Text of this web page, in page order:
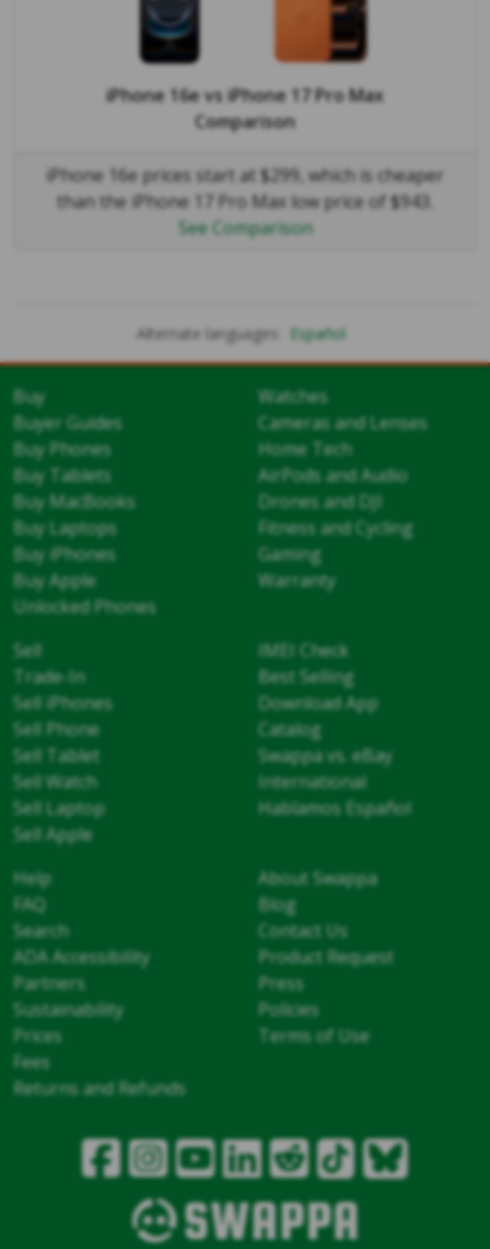
iPhone 16evsiPhone 17 Pro Max
Comparison
iPhone 16e prices start at $299, which is cheaper
than the iPhone 17 Pro Max low price of $943.
See Comparison
Alternate languages: Español
Buy
Buyer Guides
Buy Phones
Buy Tablets
Buy MacBooks
Buy Laptops
Buy iPhones
Buy Apple
Unlocked Phones
Watches
Cameras and Lenses
Home Tech
AirPods and Audio
Drones and DJI
Fitness and Cycling
Gaming
Warranty
Sell
Trade-In
Sell iPhones
Sell Phone
Sell Tablet
Sell Watch
Sell Laptop
Sell Apple
IMEI Check
Best Selling
Download App
Catalog
Swappa vs. eBay
International
Hablamos Español
Help
FAQ
Search
ADA Accessibility
Partners
Sustainability
Prices
Fees
Returns and Refunds
About Swappa
Blog
Contact Us
Product Request
Press
Policies
Terms of Use